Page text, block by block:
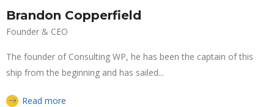
Brandon Copperfield
Founder & CEO
The founder of Consulting WP, he has been the captain of this
ship from the beginning and has sailed...
Read more